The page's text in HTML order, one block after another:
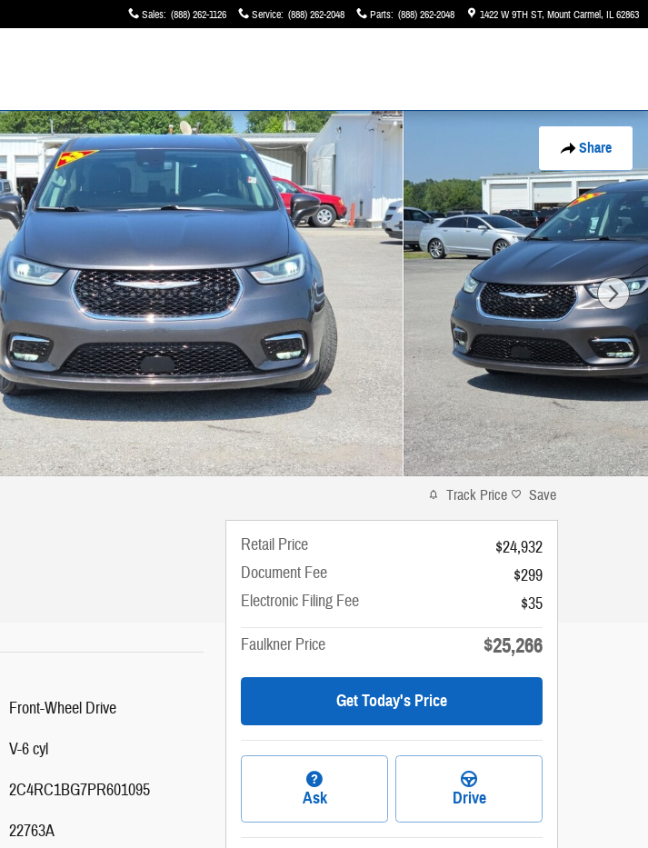
Sales: (888) 262-1126 Service: (888) 262-2048 Parts: (888) 262-2048 1422 W 9TH ST Mount Carmel, IL62863
Share
Front-Wheel Drive
V-6 cyl
2C4RC1BG7PR601095
22763A
Track Price Save
Retail Price
$24,932
Document Fee
$299
Electronic Filing Fee
$35
Faulkner Price
$25,266
Get Today's Price
Ask Drive